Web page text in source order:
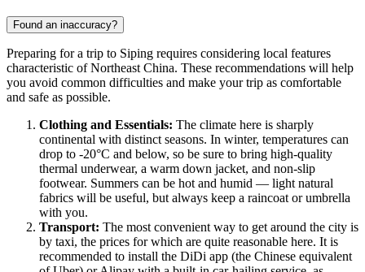
Found an inaccuracy?
Preparing for a trip to Siping requires considering local features
characteristic of Northeast China. These recommendations will help
you avoid common difficulties and make your trip as comfortable
and safe as possible.
Clothing and Essentials: The climate here is sharply
continental with distinct seasons. In winter, temperatures can
drop to -20°C and below, so be sure to bring high-quality
thermal underwear, a warm down jacket, and non-slip
footwear. Summers can be hot and humid — light natural
fabrics will be useful, but always keep a raincoat or umbrella
with you.
Transport: The most convenient way to get around the city is
by taxi, the prices for which are quite reasonable here. It is
recommended to install the DiDi app (the Chinese equivalent